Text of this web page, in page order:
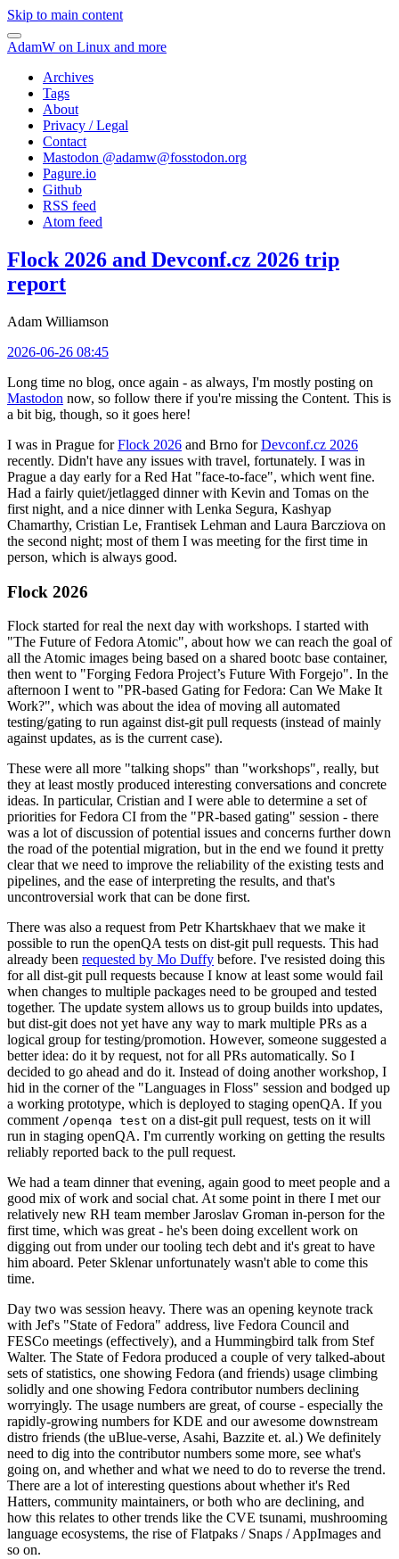
Skip to main content
AdamW on Linux and more
Archives
Tags
About
Privacy / Legal
Contact
Mastodon @adamw@fosstodon.org
Pagure.io
Github
RSS feed
Atom feed
Flock 2026 and Devconf.cz 2026 trip
report
Adam Williamson
2026-06-26 08:45
Long time no blog, once again - as always, I'm mostly posting on
Mastodon now, so follow there if you're missing the Content. This is
a bit big, though, so it goes here!
I was in Prague forFlock 2026 and Brno forDevconf.cz 2026
recently. Didn't have any issues with travel, fortunately. I was in
Prague a day early for a Red Hat "face-to-face", which went fine.
Had a fairly quiet/jetlagged dinner with Kevin and Tomas on the
first night, and a nice dinner with Lenka Segura, Kashyap
Chamarthy, Cristian Le, Frantisek Lehman and Laura Barcziova on
the second night; most of them I was meeting for the first time in
person, which is always good.
Flock 2026
Flock started for real the next day with workshops. I started with
"The Future of Fedora Atomic", about how we can reach the goal of
all the Atomic images being based on a shared bootc base container,
then went to "Forging Fedora Project’s Future With Forgejo". In the
afternoon I went to "PR-based Gating for Fedora: Can We Make It
Work?", which was about the idea of moving all automated
testing/gating to run against dist-git pull requests (instead of mainly
against updates, as is the current case).
These were all more "talking shops" than "workshops", really, but
they at least mostly produced interesting conversations and concrete
ideas. In particular, Cristian and I were able to determine a set of
priorities for Fedora CI from the "PR-based gating" session - there
was a lot of discussion of potential issues and concerns further down
the road of the potential migration, but in the end we found it pretty
clear that we need to improve the reliability of the existing tests and
pipelines, and the ease of interpreting the results, and that's
uncontroversial work that can be done first.
There was also a request from Petr Khartskhaev that we make it
possible to run the openQA tests on dist-git pull requests. This had
already been requested by Mo Duffy before. I've resisted doing this
for all dist-git pull requests because I know at least some would fail
when changes to multiple packages need to be grouped and tested
together. The update system allows us to group builds into updates,
but dist-git does not yet have any way to mark multiple PRs as a
logical group for testing/promotion. However, someone suggested a
better idea: do it by request, not for all PRs automatically. So I
decided to go ahead and do it. Instead of doing another workshop, I
hid in the corner of the "Languages in Floss" session and bodged up
a working prototype, which is deployed to staging openQA. If you
comment /openqa test on a dist-git pull request, tests on it will
run in staging openQA. I'm currently working on getting the results
reliably reported back to the pull request.
We had a team dinner that evening, again good to meet people and a
good mix of work and social chat. At some point in there I met our
relatively new RH team member Jaroslav Groman in-person for the
first time, which was great - he's been doing excellent work on
digging out from under our tooling tech debt and it's great to have
him aboard. Peter Sklenar unfortunately wasn't able to come this
time.
Day two was session heavy. There was an opening keynote track
with Jef's "State of Fedora" address, live Fedora Council and
FESCo meetings (effectively), and a Hummingbird talk from Stef
Walter. The State of Fedora produced a couple of very talked-about
sets of statistics, one showing Fedora (and friends) usage climbing
solidly and one showing Fedora contributor numbers declining
worryingly. The usage numbers are great, of course - especially the
rapidly-growing numbers for KDE and our awesome downstream
distro friends (the uBlue-verse, Asahi, Bazzite et. al.) We definitely
need to dig into the contributor numbers some more, see what's
going on, and whether and what we need to do to reverse the trend.
There are a lot of interesting questions about whether it's Red
Hatters, community maintainers, or both who are declining, and
how this relates to other trends like the CVE tsunami, mushrooming
language ecosystems, the rise of Flatpaks / Snaps / AppImages and
so on.